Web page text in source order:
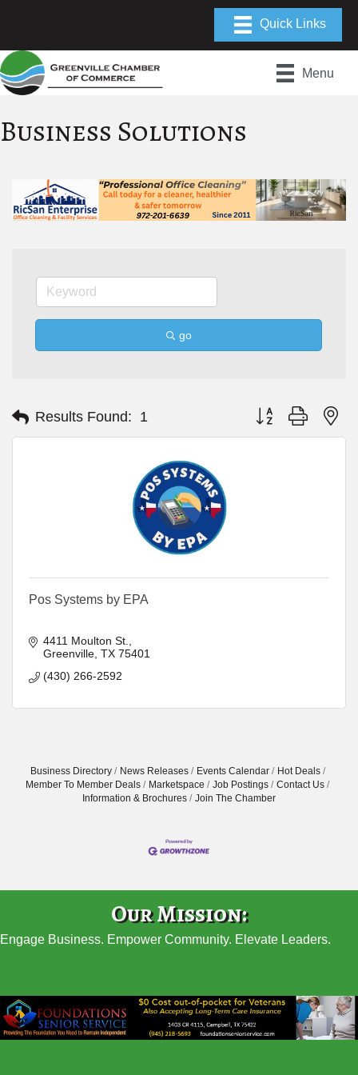
Menu
Business Solutions
go
Results Found: 1 Button group with
Pos Systems by EPA
4411 Moulton St.
Greenville TX 75401
(430) 266-2592
Business Directory News Releases Events Calendar
Hot Deals
Member To Member Deals
Marketspace Job Postings
Contact Us
Information & Brochures
Join The Chamber
Our Mission:
Engage Business. Empower Community. Elevate Leaders.